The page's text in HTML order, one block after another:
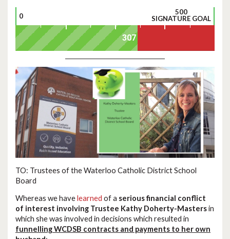
0
500
SIGNATURE GOAL
TO: Trustees of the Waterloo Catholic District School
Board
Whereas we havelearned of a serious financial conflict
of interest involving Trustee Kathy Doherty-Mastersin
which she was involved in decisions which resulted in
funnelling WCDSB contracts and payments to her own